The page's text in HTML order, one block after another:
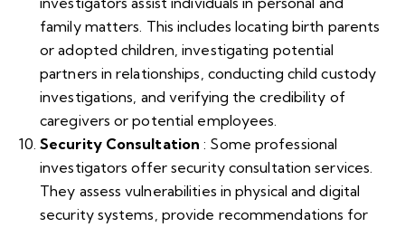
family matters. This includes locating birth parents
or adopted children, investigating potential
partners in relationships, conducting child custody
investigations, and verifying the credibility of
caregivers or potential employees.
Security Consultation : Some professional
investigators offer security consultation services.
They assess vulnerabilities in physical and digital
security systems, provide recommendations for